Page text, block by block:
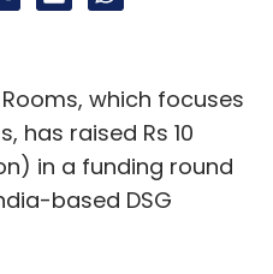
which focuses
has raised Rs 10
in a funding round
based DSG